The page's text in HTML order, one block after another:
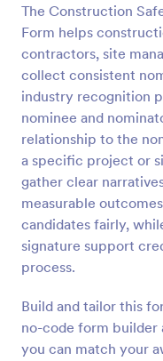
The Construction
Form helps
contractors, site
collect consistent
industry recognition
nominee and
relationship to the
a specific project or
gather clear
measurable
candidates fairly,
signature support
process.
Build and tailor this
no-code form builder
you can match your